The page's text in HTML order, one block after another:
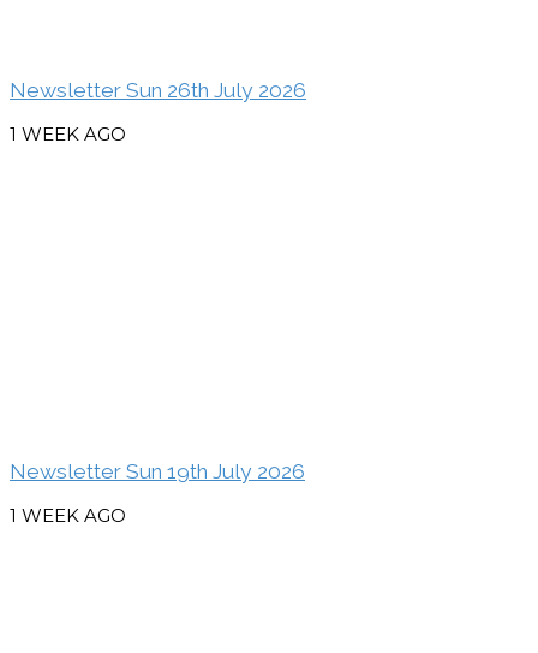
Newsletter Sun 26th July 2026
1 WEEK AGO
Newsletter Sun 19th July 2026
1 WEEK AGO